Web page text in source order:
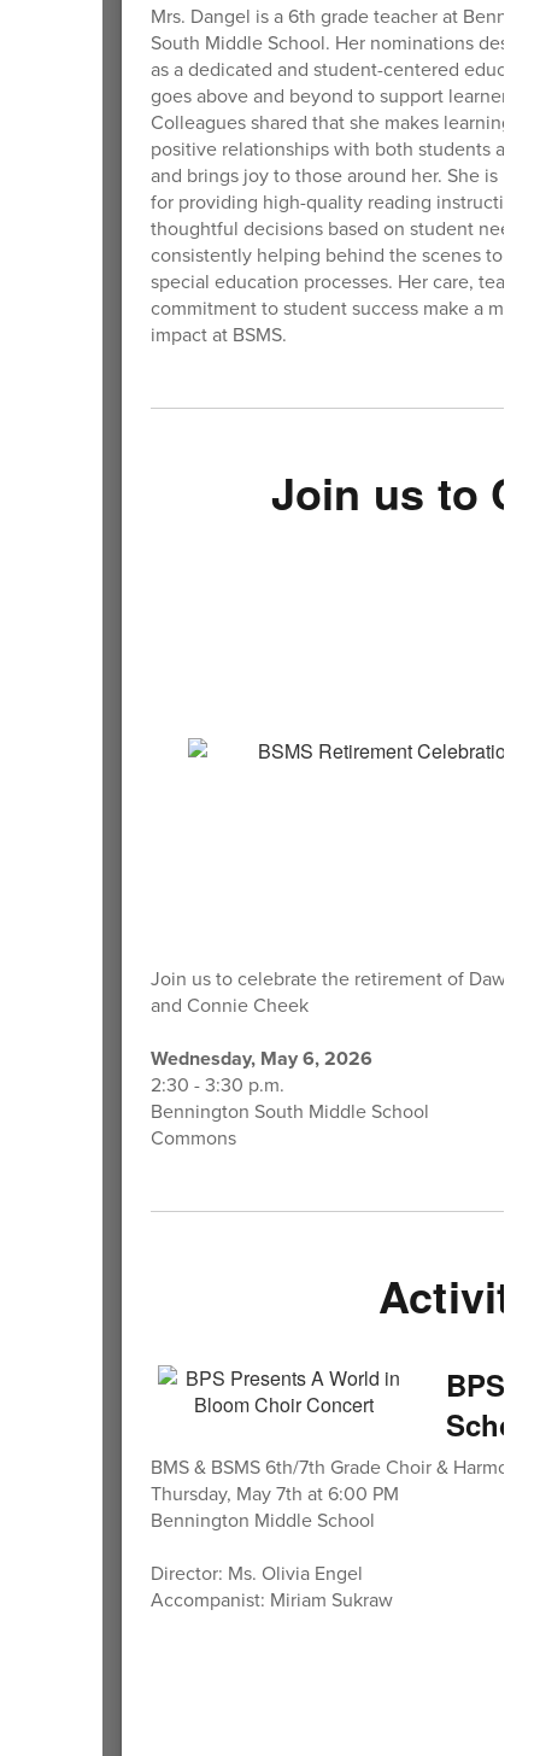
Mrs. Dangel is a 6th grade teacher at
South Middle School. Her nominations
as a dedicated and student-centered
goes above and beyond to support learners
Colleagues shared that she makes learning
positive relationships with both students and
and brings joy to those around her. She is
for providing high-quality reading instruction,
thoughtful decisions based on student needs,
consistently helping behind the scenes to
special education processes. Her care,
commitment to student success make a
impact at BSMS.
Join us to
Join us to celebrate the retirement of Dawn
and Connie Cheek
Wednesday, May 6, 2026
2:30 - 3:30 p.m.
Bennington South Middle School
Commons
BPS
BMS & BSMS 6th/7th Grade Choir &
Thursday, May 7th at 6:00 PM
Bennington Middle School
Director: Ms. Olivia Engel
Accompanist: Miriam Sukraw